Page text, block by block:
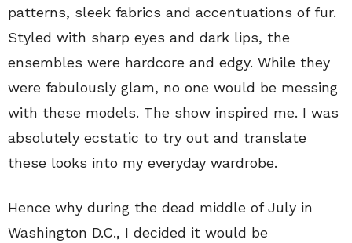
patterns, sleek fabrics and accentuations of fur.
Styled with sharp eyes and dark lips, the
ensembles were hardcore and edgy. While they
were fabulously glam, no one would be messing
with these models. The show inspired me. I was
absolutely ecstatic to try out and translate
these looks into my everyday wardrobe.
Hence why during the dead middle of July in
Washington D.C., I decided it would be